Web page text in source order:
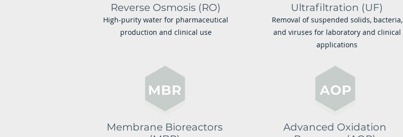
Reverse Osmosis (RO)
High-purity water for pharmaceutical
production and clinical use
Membrane Bioreactors
Ultrafiltration (UF)
Removal of suspended solids, bacteria,
and viruses for laboratory and clinical
applications
Advanced Oxidation